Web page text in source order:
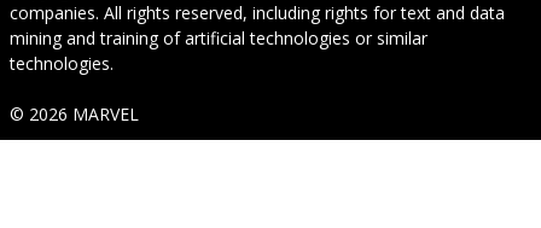
companies. All rights reserved, including rights for text and data
mining and training of artificial technologies or similar
technologies.
© 2026 MARVEL